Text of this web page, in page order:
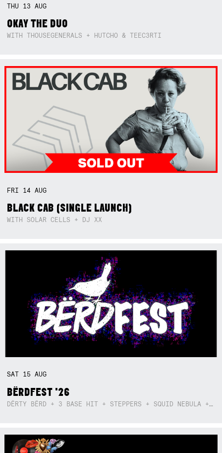
THU 13AUG
OKAY THE DUO
WITH THOUSEGENERALS + HUTCHO & TEEC3RTI
FRI 14AUG
BLACK CAB (SINGLE LAUNCH)
WITH SOLAR CELLS + DJ XX
SAT 15AUG
BËRDFEST '26
DËRTY BËRD + 3 BASE HIT + STEPPERS + SQUID NEBULA + BOGGLE + BA$SIK B!TCH